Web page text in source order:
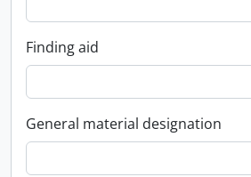
Finding aid
General material designation